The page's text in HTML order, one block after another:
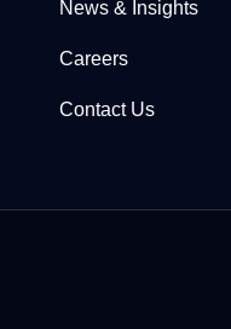
News & Insights
Careers
Contact Us